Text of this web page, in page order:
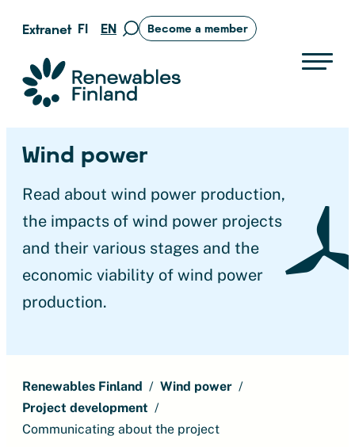
Skip
content
Extranet FI EN
Move
search
page
Become a member
Suomen uusiutuvat ry
Wind power
Read about wind power production,
the impacts of wind power projects
and their various stages and the
economic viability of wind power
production.
Renewables Finland
Wind power
Project development
Communicating about the project